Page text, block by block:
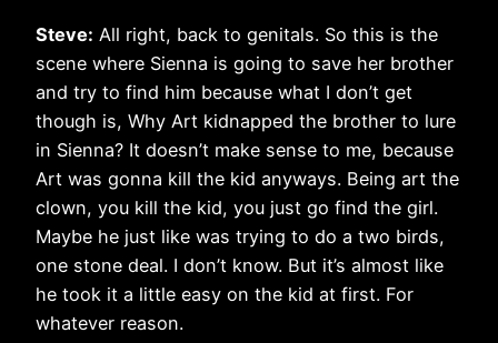
Steve: All right, back to genitals. So this is the
scene where Sienna is going to save her brother
and try to find him because what I don’t get
though is, Why Art kidnapped the brother to lure
in Sienna? It doesn’t make sense to me, because
Art was gonna kill the kid anyways. Being art the
clown, you kill the kid, you just go find the girl.
Maybe he just like was trying to do a two birds,
one stone deal. I don’t know. But it’s almost like
he took it a little easy on the kid at first. For
whatever reason.